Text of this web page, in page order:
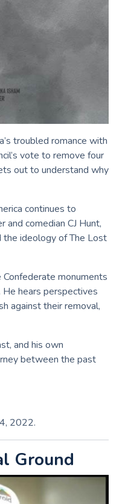
troubled romance with
vote to remove four
out to understand why
continues to
comedian CJ Hunt,
the ideology of The Lost
monuments
hears perspectives
against their removal,
and his own
between the past
2022.
Ground